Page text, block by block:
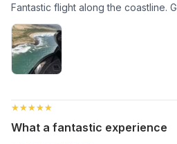
Fantastic flight along the coastline.
★★★★★
★★★★★
What a fantastic experience